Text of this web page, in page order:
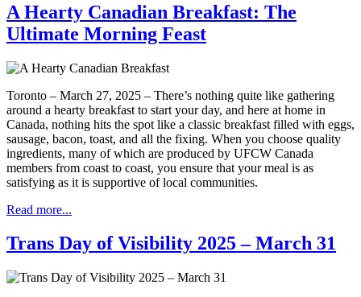
A Hearty Canadian Breakfast: The
Ultimate Morning Feast
Toronto – March 27, 2025 – There’s nothing quite like gathering
around a hearty breakfast to start your day, and here at home in
Canada, nothing hits the spot like a classic breakfast filled with eggs,
sausage, bacon, toast, and all the fixing. When you choose quality
ingredients, many of which are produced by UFCW Canada
members from coast to coast, you ensure that your meal is as
satisfying as it is supportive of local communities.
Read more...
Trans Day of Visibility 2025 – March 31